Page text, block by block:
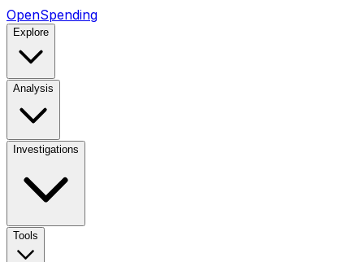
OpenSpending
Explore
Analysis
Investigations
Tools